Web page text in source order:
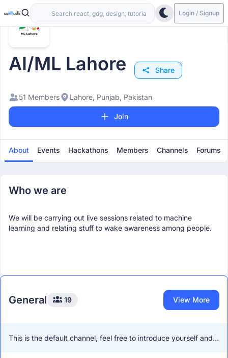
Login / Signup
AI/ML Lahore Share
51 Members Lahore, Punjab, Pakistan
Join
About Events Hackathons Members Channels Forums
Who we are
We will be carrying out live sessions related to machine
learning and relating stuff to wake awareness among people.
General 19 View More
This is the default channel, feel free to introduce yourself and